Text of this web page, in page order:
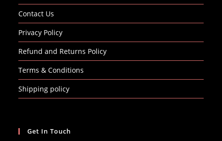
Contact Us
Privacy Policy
Refund and Returns Policy
Terms & Conditions
Shipping policy
Get In Touch